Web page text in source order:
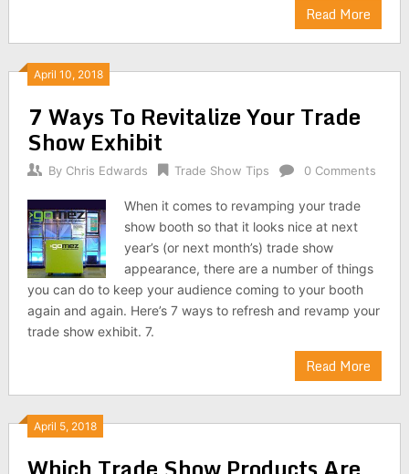
Read More
April 10, 2018
7 Ways To Revitalize Your Trade
Show Exhibit
By Chris Edwards Trade Show Tips 0 Comments
When it comes to revamping your trade
show booth so that it looks nice at next
year’s (or next month’s) trade show
appearance, there are a number of things
you can do to keep your audience coming to your booth
again and again. Here’s 7 ways to refresh and revamp your
trade show exhibit. 7.
Read More
April 5, 2018